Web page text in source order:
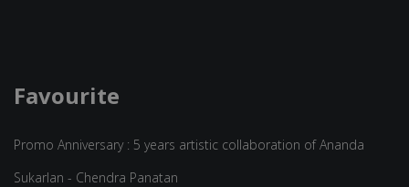
Favourite
Promo Anniversary : 5 years artistic collaboration of Ananda
Sukarlan - Chendra Panatan